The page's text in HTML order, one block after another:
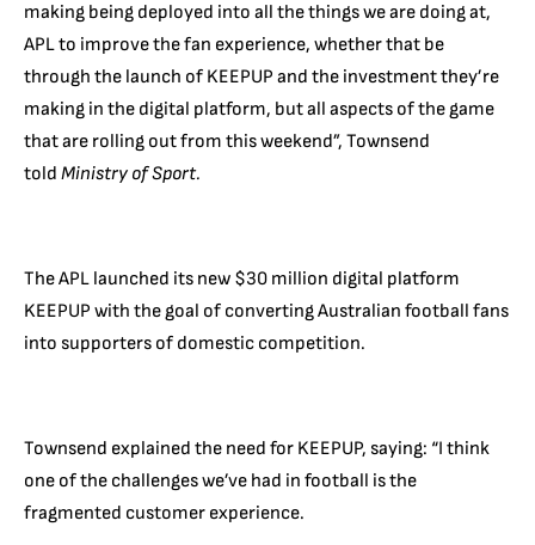
making being deployed into all the things we are doing at,
APL to improve the fan experience, whether that be
through the launch of KEEPUP and the investment they’re
making in the digital platform, but all aspects of the game
that are rolling out from this weekend”, Townsend
told Ministry of Sport.
The APL launched its new $30 million digital platform
KEEPUP with the goal of converting Australian football fans
into supporters of domestic competition.
Townsend explained the need for KEEPUP, saying: “I think
one of the challenges we’ve had in football is the
fragmented customer experience.